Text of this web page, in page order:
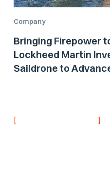
Company
Bringing Firepower
Lockheed Martin
Saildrone to
[ ]